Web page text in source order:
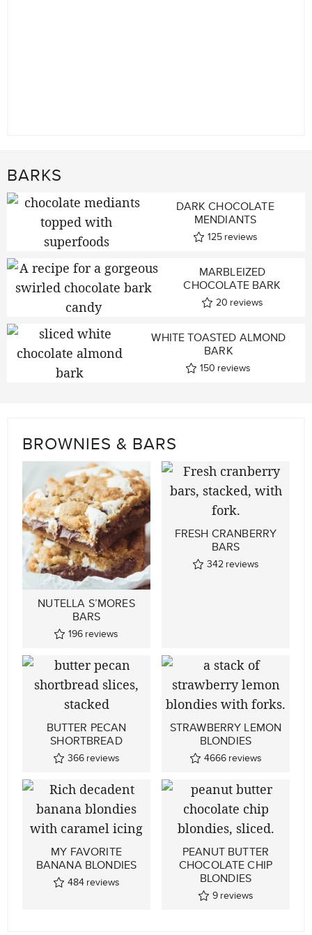
BARKS
DARK CHOCOLATE
MENDIANTS
125 reviews
MARBLEIZED
CHOCOLATE BARK
20 reviews
WHITE TOASTED ALMOND
BARK
150 reviews
BROWNIES & BARS
NUTELLA S’MORES
BARS
196 reviews
FRESH CRANBERRY
BARS
342 reviews
BUTTER PECAN
SHORTBREAD
366 reviews
STRAWBERRY LEMON
BLONDIES
4666 reviews
MY FAVORITE
BANANA BLONDIES
484 reviews
PEANUT BUTTER
CHOCOLATE CHIP
BLONDIES
9 reviews